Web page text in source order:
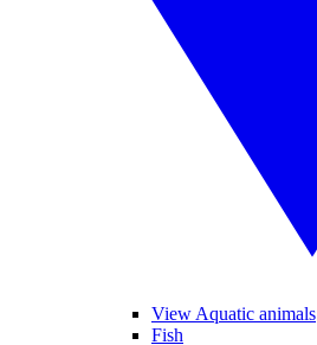
View Aquatic animals
Fish